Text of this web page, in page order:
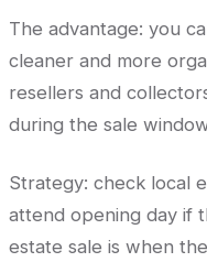
The advantage: you
cleaner and more
resellers and
during the sale
Strategy: check local
attend opening day if
estate sale is when